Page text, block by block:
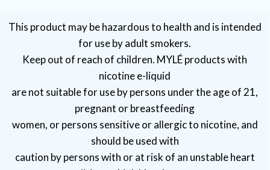
This product may be hazardous to health and is intended
for use by adult smokers.
Keep out of reach of children. MYLÉ products with
nicotine e-liquid
are not suitable for use by persons under the age of 21,
pregnant or breastfeeding
women, or persons sensitive or allergic to nicotine, and
should be used with
caution by persons with or at risk of an unstable heart